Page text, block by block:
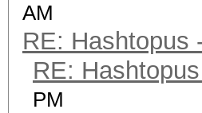
AM
RE: Hashtopus
RE:
PM